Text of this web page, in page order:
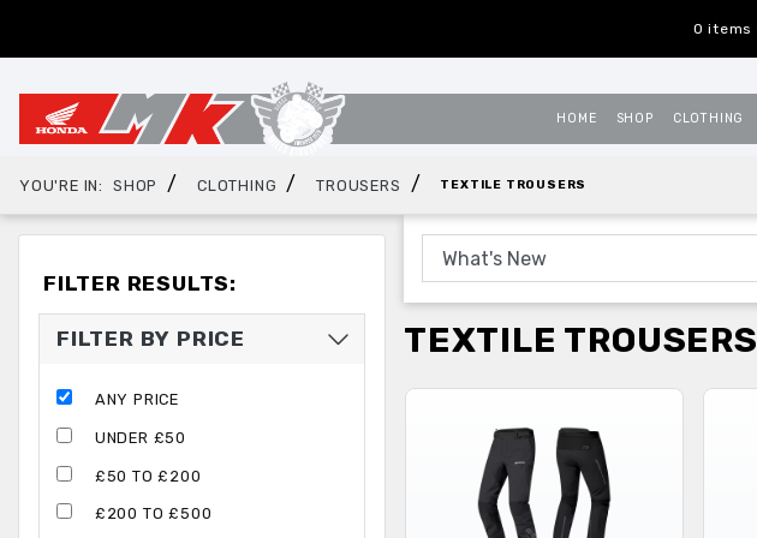
0 items
HOME SHOP CLOTHING
YOU'RE IN: SHOP / CLOTHING / TROUSERS / TEXTILE TROUSERS
FILTER RESULTS:
FILTER BY PRICE
ANY PRICE
UNDER £50
£50 TO £200
£200 TO £500
TEXTILE TROUSERS